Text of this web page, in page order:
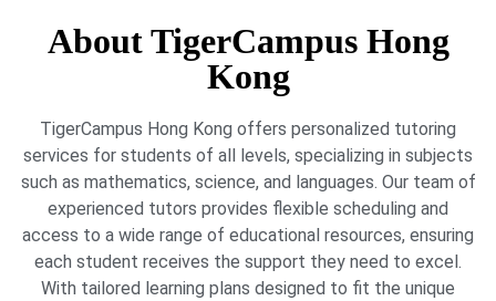
About TigerCampus Hong
Kong
TigerCampus Hong Kong offers personalized tutoring
services for students of all levels, specializing in subjects
such as mathematics, science, and languages. Our team of
experienced tutors provides flexible scheduling and
access to a wide range of educational resources, ensuring
each student receives the support they need to excel.
With tailored learning plans designed to fit the unique